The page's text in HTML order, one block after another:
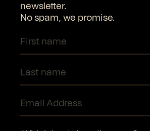
newsletter.
No spam, we promise.